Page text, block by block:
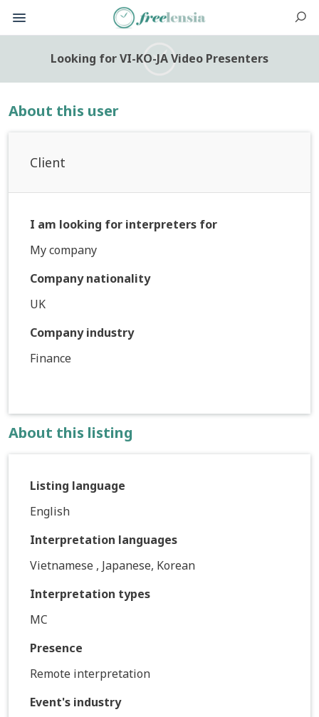
Looking for VI-KO-JA Video Presenters
About this user
Client
I am looking for interpreters for
My company
Company nationality
UK
Company industry
Finance
About this listing
Listing language
English
Interpretation languages
Vietnamese , Japanese, Korean
Interpretation types
MC
Presence
Remote interpretation
Event's industry